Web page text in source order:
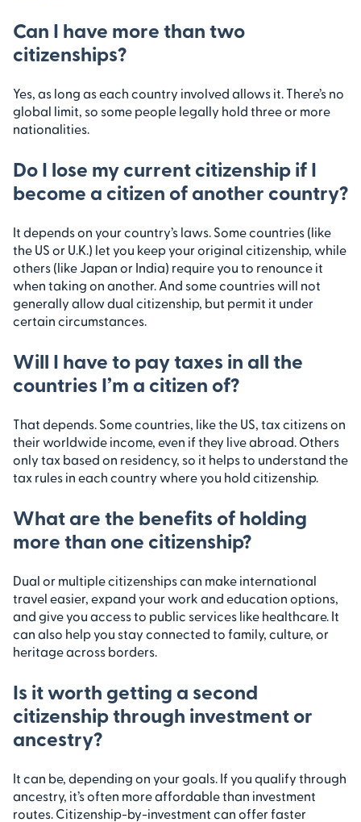
Can I have more than two
citizenships?
Yes, as long as each country involved allows it. There’s no
global limit, so some people legally hold three or more
nationalities.
Do I lose my current citizenship if I
become a citizen of another country?
It depends on your country’s laws. Some countries (like
the US or U.K.) let you keep your original citizenship, while
others (like Japan or India) require you to renounce it
when taking on another. And some countries will not
generally allow dual citizenship, but permit it under
certain circumstances.
Will I have to pay taxes in all the
countries I’m a citizen of?
That depends. Some countries, like the US, tax citizens on
their worldwide income, even if they live abroad. Others
only tax based on residency, so it helps to understand the
tax rules in each country where you hold citizenship.
What are the benefits of holding
more than one citizenship?
Dual or multiple citizenships can make international
travel easier, expand your work and education options,
and give you access to public services like healthcare. It
can also help you stay connected to family, culture, or
heritage across borders.
Is it worth getting a second
citizenship through investment or
ancestry?
It can be, depending on your goals. If you qualify through
ancestry, it’s often more affordable than investment
routes. Citizenship-by-investment can offer faster